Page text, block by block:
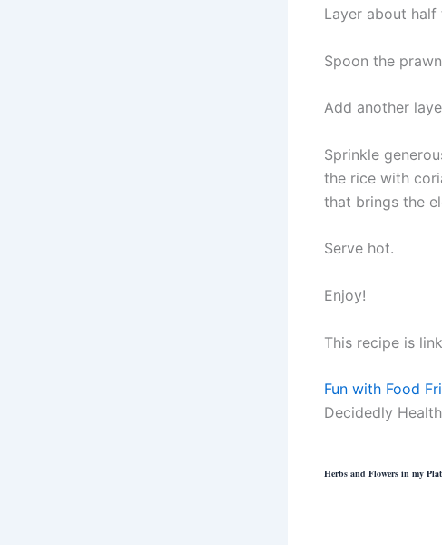
Layer about
Spoon the
Add another
Sprinkle
the rice with
that brings the
Serve hot.
Enjoy!
This recipe is
Fun with Food
Decidedly
Herbs and Flowers in my